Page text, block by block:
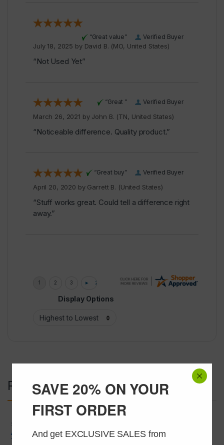
Verified Buyer
“Great value”
July 18, 2025 by David B. (MO, United States)
“Not Used Yet”
Verified Buyer
“Great ”
March 26, 2021 by John B. (TN, United States)
“Noticeable difference. Quality product.”
Verified Buyer
“Great buy”
April 20, 2020 by Garrett B. (United States)
“Stuff works great. Could tell a difference right
away.”
Display Options
Related products
SARMS
ALT-711 (Thiazolium Chloride)
15mg/ml @ 30ml
Clomiphene 40mg/ml @ 30ml
SAVE 20% ON YOUR
FIRST ORDER
And get EXCLUSIVE SALES from